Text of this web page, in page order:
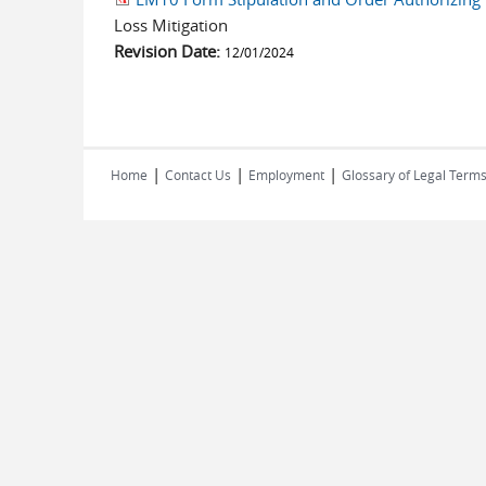
Loss Mitigation
Revision Date: 12/01/2024
Home | Contact Us | Employment | Glossary of Legal Terms